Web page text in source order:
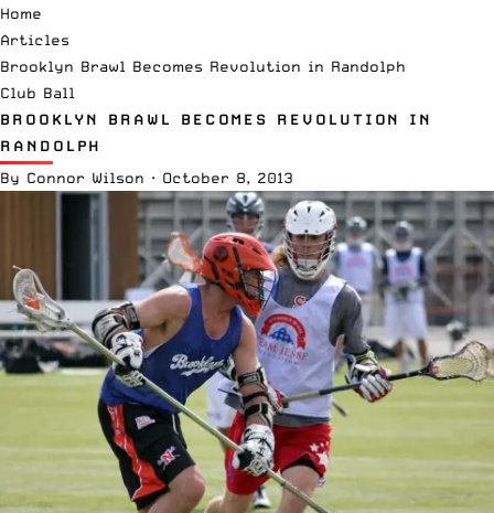
Home
Articles
Brooklyn Brawl Becomes Revolution in Randolph
Club Ball
BROOKLYN BRAWL BECOMES REVOLUTION IN
RANDOLPH
By Connor Wilson · October 8, 2013